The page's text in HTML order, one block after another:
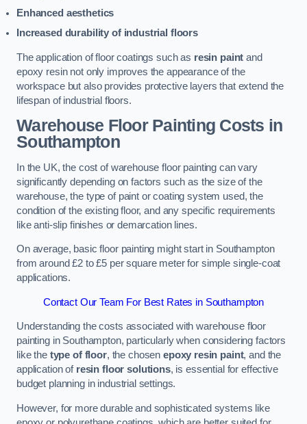
Enhanced aesthetics
Increased durability of industrial floors
The application of floor coatings such as resin paint and
epoxy resin not only improves the appearance of the
workspace but also provides protective layers that extend the
lifespan of industrial floors.
Warehouse Floor Painting Costs in
Southampton
In the UK, the cost of warehouse floor painting can vary
significantly depending on factors such as the size of the
warehouse, the type of paint or coating system used, the
condition of the existing floor, and any specific requirements
like anti-slip finishes or demarcation lines.
On average, basic floor painting might start in Southampton
from around £2 to £5 per square meter for simple single-coat
applications.
Contact Our Team For Best Rates in Southampton
Understanding the costs associated with warehouse floor
painting in Southampton, particularly when considering factors
like the type of floor, the chosen epoxy resin paint, and the
application of resin floor solutions, is essential for effective
budget planning in industrial settings.
However, for more durable and sophisticated systems like